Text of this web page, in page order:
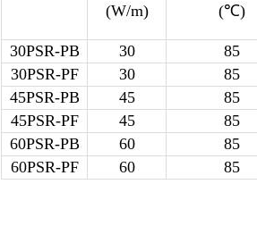
(W/m) (℃)
30PSR-PB 30 85
30PSR-PF
30 85
45PSR-PB
45 85
45PSR-PF
45 85
60PSR-PB
60 85
60PSR-PF
60 85